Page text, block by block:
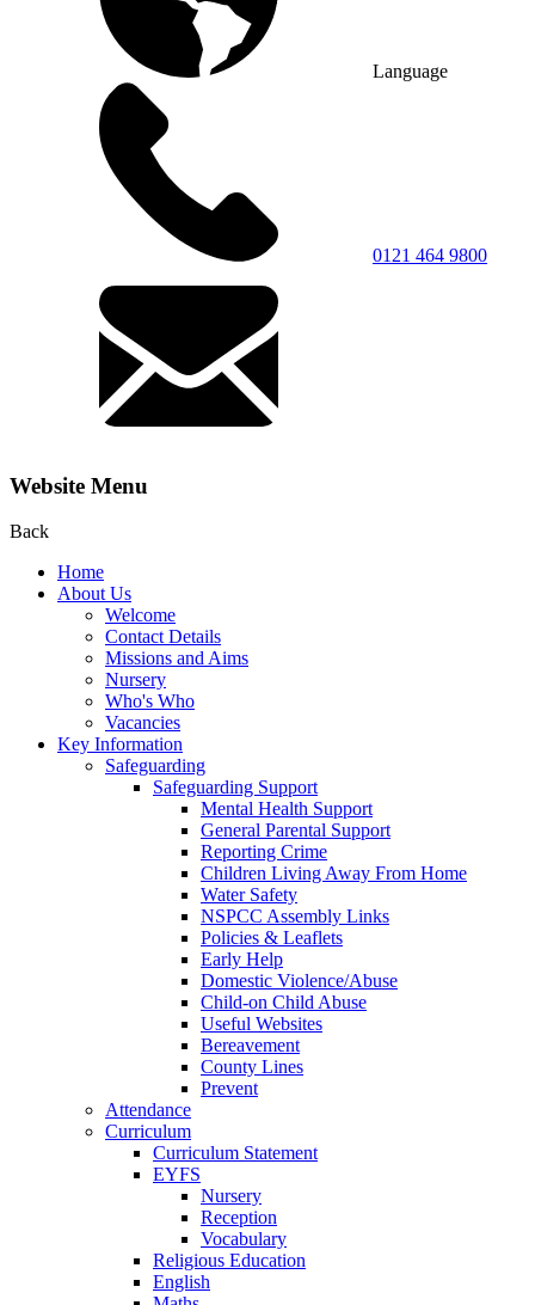
Language
0121 464 9800
Website Menu
Back
Home
About Us
Welcome
Contact Details
Missions and Aims
Nursery
Who's Who
Vacancies
Key Information
Safeguarding
Safeguarding Support
Mental Health Support
General Parental Support
Reporting Crime
Children Living Away From Home
Water Safety
NSPCC Assembly Links
Policies & Leaflets
Early Help
Domestic Violence/Abuse
Child-on Child Abuse
Useful Websites
Bereavement
County Lines
Prevent
Attendance
Curriculum
Curriculum Statement
EYFS
Nursery
Reception
Vocabulary
Religious Education
English